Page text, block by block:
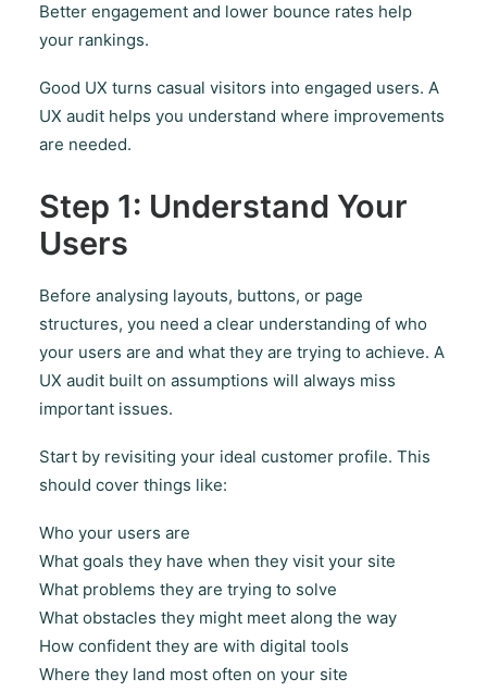
Better engagement and lower bounce rates help
your rankings.
Good UX turns casual visitors into engaged users. A
UX audit helps you understand where improvements
are needed.
Step 1: Understand Your
Users
Before analysing layouts, buttons, or page
structures, you need a clear understanding of who
your users are and what they are trying to achieve. A
UX audit built on assumptions will always miss
important issues.
Start by revisiting your ideal customer profile. This
should cover things like:
Who your users are
What goals they have when they visit your site
What problems they are trying to solve
What obstacles they might meet along the way
How confident they are with digital tools
Where they land most often on your site